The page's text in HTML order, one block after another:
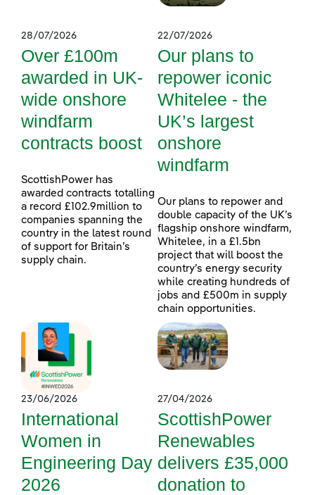
28/07/2026
Over £100m
awarded in UK-
wide onshore
windfarm
contracts boost
ScottishPower has
awarded contracts totalling
a record £102.9million to
companies spanning the
country in the latest round
of support for Britain’s
supply chain.
22/07/2026
Our plans to
repower iconic
Whitelee - the
UK’s largest
onshore
windfarm
Our plans to repower and
double capacity of the UK’s
flagship onshore windfarm,
Whitelee, in a £1.5bn
project that will boost the
country’s energy security
while creating hundreds of
jobs and £500m in supply
chain opportunities.
23/06/2026
International
Women in
Engineering Day
2026
27/04/2026
ScottishPower
Renewables
delivers £35,000
donation to